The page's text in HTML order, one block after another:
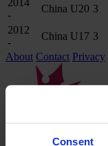
Consent
2014
-
China U20 3
2012
-
China U17 3
About Contact Privacy